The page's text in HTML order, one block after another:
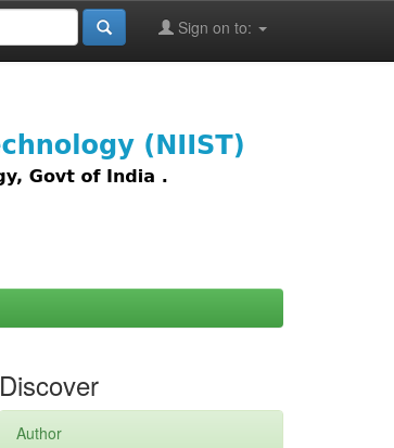
Sign on to:
Discover
Author